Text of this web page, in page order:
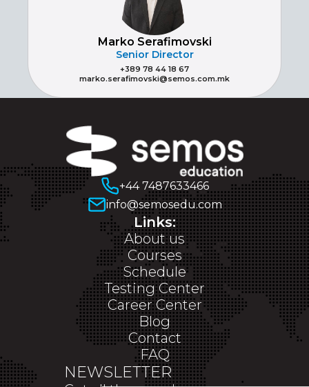
Marko Serafimovski
Senior Director
+389 78 44 18 67
marko.serafimovski@semos.com.mk
+44 7487633466
info@semosedu.com
Links:
About us
Courses
Schedule
Testing Center
Career Center
Blog
Contact
FAQ
NEWSLETTER